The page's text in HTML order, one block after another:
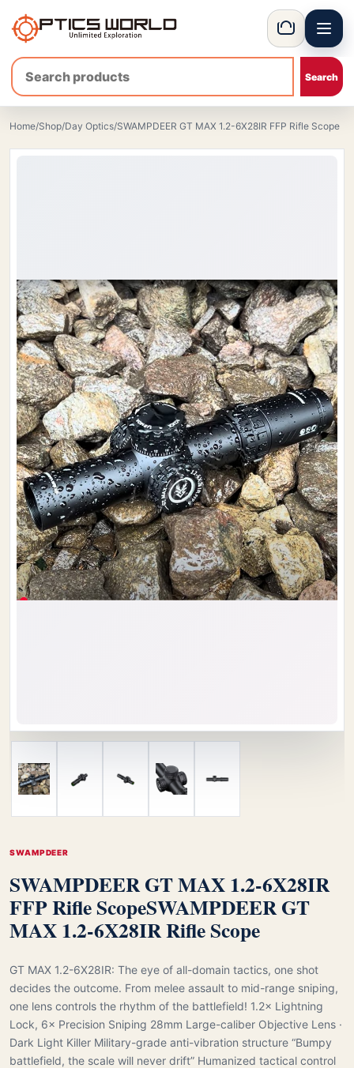
OpticsWorld - European thermal and night vision opticsBasket Menu
Home/Shop/Day Optics/SWAMPDEER GT MAX 1.2-6X28IR FFP Rifle Scope
SWAMPDEER
SWAMPDEER GT MAX 1.2-6X28IR
FFP Rifle ScopeSWAMPDEER GT
MAX 1.2-6X28IR Rifle Scope
GT MAX 1.2-6X28IR: The eye of all-domain tactics, one shot
decides the outcome. From melee assault to mid-range sniping,
one lens controls the rhythm of the battlefield! 1.2× Lightning
Lock, 6× Precision Sniping 28mm Large-caliber Objective Lens ·
Dark Light Killer Military-grade anti-vibration structure “Bumpy
battlefield, the scale will never drift” Humanized tactical control